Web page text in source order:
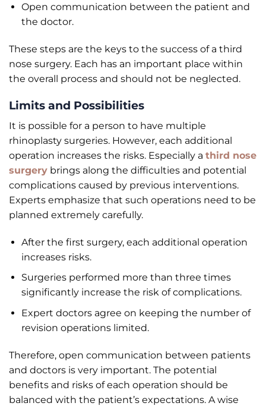
Open communication between the patient and
the doctor.
These steps are the keys to the success of a third
nose surgery. Each has an important place within
the overall process and should not be neglected.
Limits and Possibilities
It is possible for a person to have multiple
rhinoplasty surgeries. However, each additional
operation increases the risks. Especially a third nose
surgery brings along the difficulties and potential
complications caused by previous interventions.
Experts emphasize that such operations need to be
planned extremely carefully.
After the first surgery, each additional operation
increases risks.
Surgeries performed more than three times
significantly increase the risk of complications.
Expert doctors agree on keeping the number of
revision operations limited.
Therefore, open communication between patients
and doctors is very important. The potential
benefits and risks of each operation should be
balanced with the patient’s expectations. A wise